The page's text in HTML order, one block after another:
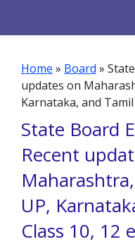
Home » Board »
updates on
Karnataka, and
State Board
Recent
UP,
Class 10, 12